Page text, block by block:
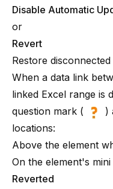
Disable Automatic
or
Revert
Restore
When a data link
linked Excel range is
question mark (
)
locations:
Above the element
On the element's
Reverted